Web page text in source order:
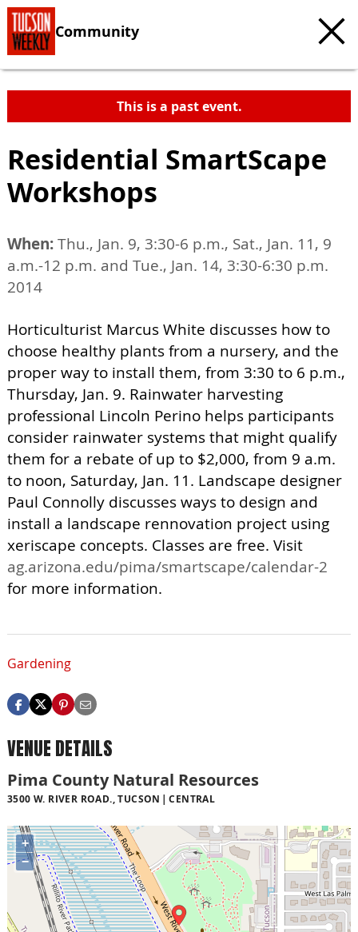
Community
This is a past event.
Residential SmartScape
Workshops
When:Thu., Jan. 9, 3:30-6 p.m., Sat., Jan. 11, 9
a.m.-12 p.m. and Tue., Jan. 14, 3:30-6:30 p.m.
2014
Horticulturist Marcus White discusses how to
choose healthy plants from a nursery, and the
proper way to install them, from 3:30 to 6 p.m.,
Thursday, Jan. 9. Rainwater harvesting
professional Lincoln Perino helps participants
consider rainwater systems that might qualify
them for a rebate of up to $2,000, from 9 a.m.
to noon, Saturday, Jan. 11. Landscape designer
Paul Connolly discusses ways to design and
install a landscape rennovation project using
xeriscape concepts. Classes are free. Visit
ag.arizona.edu/pima/smartscape/calendar-2
for more information.
Gardening
VENUE DETAILS
Pima County Natural Resources
3500 W. RIVER ROAD., TUCSON CENTRAL
+
−